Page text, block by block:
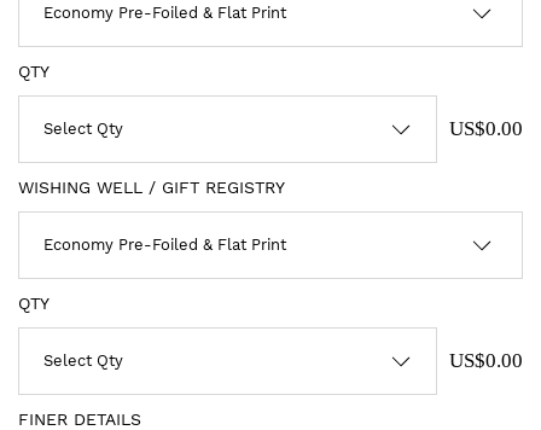
QTY
US$0.00
WISHING WELL / GIFT REGISTRY
QTY
US$0.00
FINER DETAILS